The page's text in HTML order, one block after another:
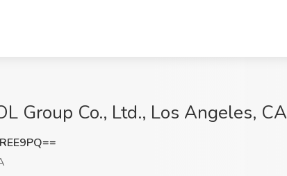
Group Co., Ltd., Los Angeles, CA